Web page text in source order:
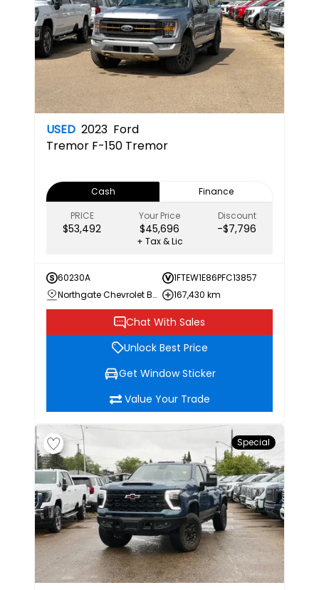
USED 2023 Ford
Tremor F-150 Tremor
Cash
Finance
PRICE
$53,492
Your Price
$45,696
Discount
-$7,796
+ Tax & Lic
60230A
1FTEW1E86PFC13857
Northgate Chevrolet Buick GMC
167,430 km
Chat With Sales
Unlock Best Price
Get Window Sticker
Value Your Trade
Special